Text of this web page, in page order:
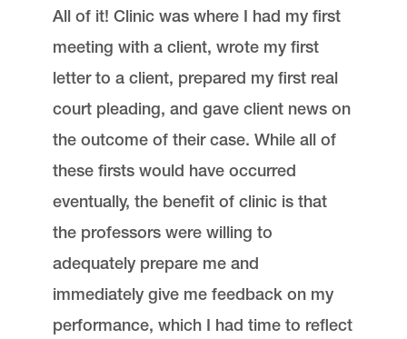
All of it! Clinic was where I had my first
meeting with a client, wrote my first
letter to a client, prepared my first real
court pleading, and gave client news on
the outcome of their case. While all of
these firsts would have occurred
eventually, the benefit of clinic is that
the professors were willing to
adequately prepare me and
immediately give me feedback on my
performance, which I had time to reflect